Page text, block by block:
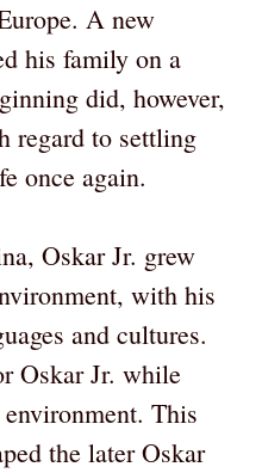
A new
his family on a
did, however,
regard to settling
once again.
Oskar Jr. grew
with his
and cultures.
Oskar Jr. while
This
the later Oskar